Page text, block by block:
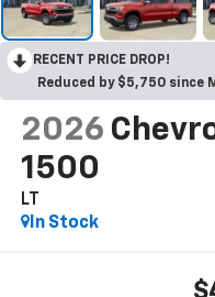
RECENT PRICE DROP!
Reduced by $5,750 since
2026
1500
LT
In Stock